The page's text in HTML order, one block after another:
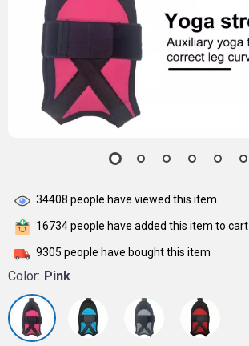
34408 people have viewed this item
16734people have added this item to cart
9305 people have bought this item
Color: Pink